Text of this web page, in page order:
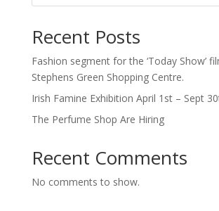
Recent Posts
Fashion segment for the ‘Today Show’
Stephens Green Shopping Centre.
Irish Famine Exhibition April 1st – Sept
The Perfume Shop Are Hiring
Recent Comments
No comments to show.